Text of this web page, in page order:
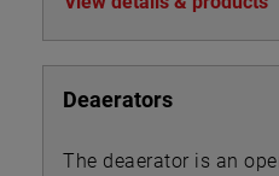
Deaerators
The deaerator is an